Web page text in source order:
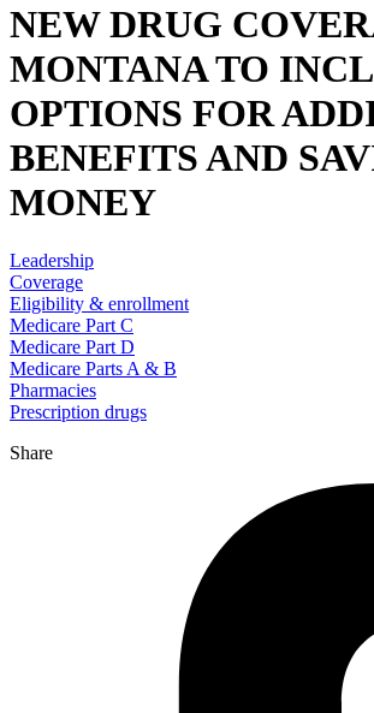
NEW DRUG
MONTANA TO
OPTIONS FOR
BENEFITS AND
MONEY
Leadership
Coverage
Eligibility & enrollment
Medicare Part C
Medicare Part D
Medicare Parts A & B
Pharmacies
Prescription drugs
Share